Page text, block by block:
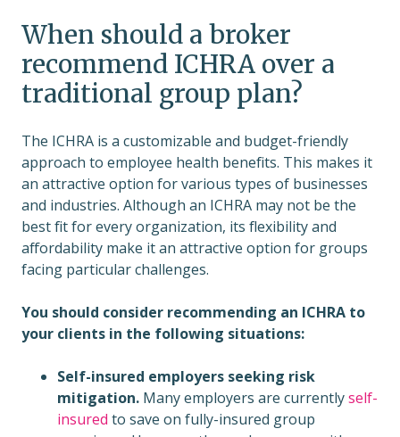
When should a broker
recommend ICHRA over a
traditional group plan?
The ICHRA is a customizable and budget-friendly
approach to employee health benefits. This makes it
an attractive option for various types of businesses
and industries. Although an ICHRA may not be the
best fit for every organization, its flexibility and
affordability make it an attractive option for groups
facing particular challenges.
You should consider recommending an ICHRA to
your clients in the following situations:
Self-insured employers seeking risk
mitigation. Many employers are currentlyself-
insured to save on fully-insured group